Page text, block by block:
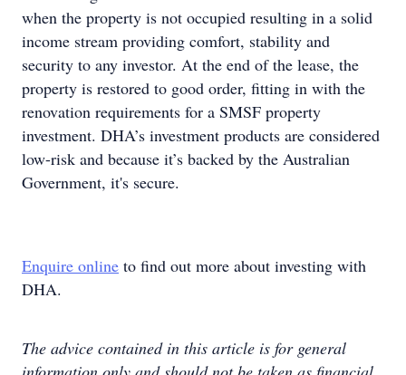
when the property is not occupied resulting in a solid
income stream providing comfort, stability and
security to any investor. At the end of the lease, the
property is restored to good order, fitting in with the
renovation requirements for a SMSF property
investment. DHA’s investment products are considered
low-risk and because it’s backed by the Australian
Government, it's secure.
Enquire online to find out more about investing with
DHA.
The advice contained in this article is for general